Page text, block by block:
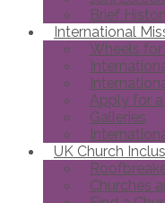
Brief
International
Wheels
Apply for a
Galleries
UK Church
Churches